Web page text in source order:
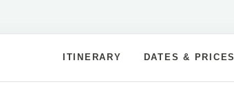
ITINERARY DATES & PRICES